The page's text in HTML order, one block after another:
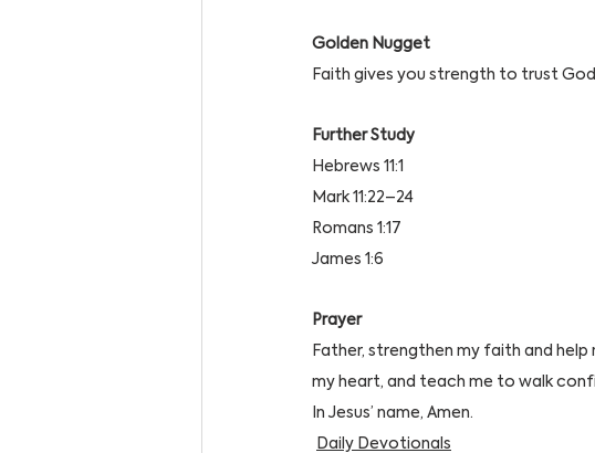
Golden Nugget
Faith gives you strength to trust
Further Study
Hebrews 11:1
Mark 11:22–24
Romans 1:17
James 1:6
Prayer
Father, strengthen my faith and
my heart, and teach me to walk
In Jesus’ name, Amen.
Daily Devotionals